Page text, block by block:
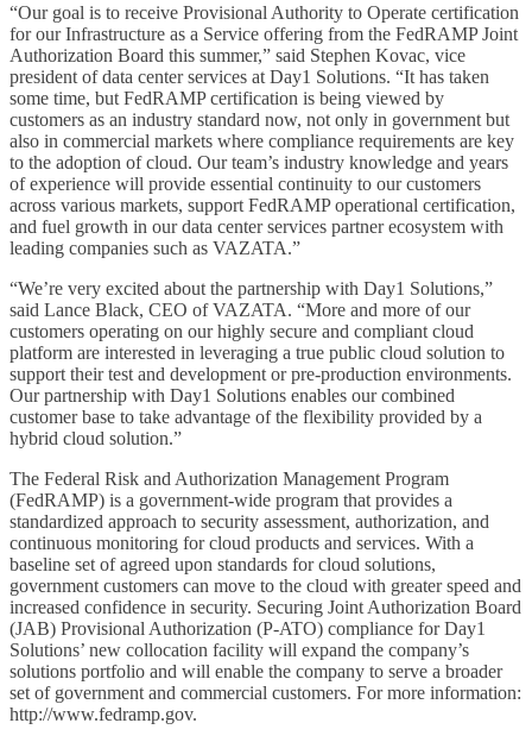
“Our goal is to receive Provisional Authority to Operate certification
for our Infrastructure as a Service offering from the FedRAMP Joint
Authorization Board this summer,” said Stephen Kovac, vice
president of data center services at Day1 Solutions. “It has taken
some time, but FedRAMP certification is being viewed by
customers as an industry standard now, not only in government but
also in commercial markets where compliance requirements are key
to the adoption of cloud. Our team’s industry knowledge and years
of experience will provide essential continuity to our customers
across various markets, support FedRAMP operational certification,
and fuel growth in our data center services partner ecosystem with
leading companies such as VAZATA.”
“We’re very excited about the partnership with Day1 Solutions,”
said Lance Black, CEO of VAZATA. “More and more of our
customers operating on our highly secure and compliant cloud
platform are interested in leveraging a true public cloud solution to
support their test and development or pre-production environments.
Our partnership with Day1 Solutions enables our combined
customer base to take advantage of the flexibility provided by a
hybrid cloud solution.”
The Federal Risk and Authorization Management Program
(FedRAMP) is a government-wide program that provides a
standardized approach to security assessment, authorization, and
continuous monitoring for cloud products and services. With a
baseline set of agreed upon standards for cloud solutions,
government customers can move to the cloud with greater speed and
increased confidence in security. Securing Joint Authorization Board
(JAB) Provisional Authorization (P-ATO) compliance for Day1
Solutions’ new collocation facility will expand the company’s
solutions portfolio and will enable the company to serve a broader
set of government and commercial customers. For more information:
http://www.fedramp.gov.